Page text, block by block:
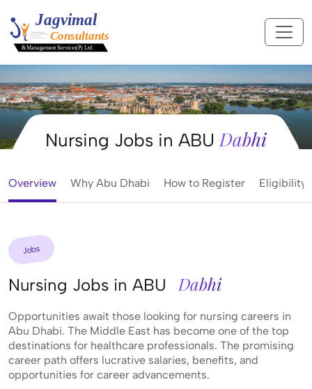
Nursing Jobs in ABU Dabhi
Overview Why Abu Dhabi How to Register Eligibility
Jobs
Nursing Jobs in ABU Dabhi
Opportunities await those looking for nursing careers in
Abu Dhabi. The Middle East has become one of the top
destinations for healthcare professionals. The promising
career path offers lucrative salaries, benefits, and
opportunities for career advancements.